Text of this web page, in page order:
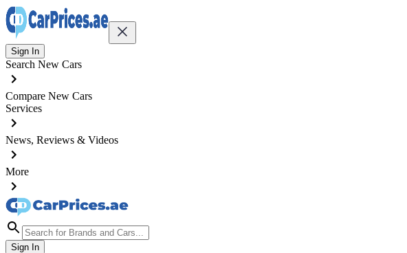
Sign In
Search New Cars
Compare New Cars
Services
News, Reviews & Videos
More
Sign In